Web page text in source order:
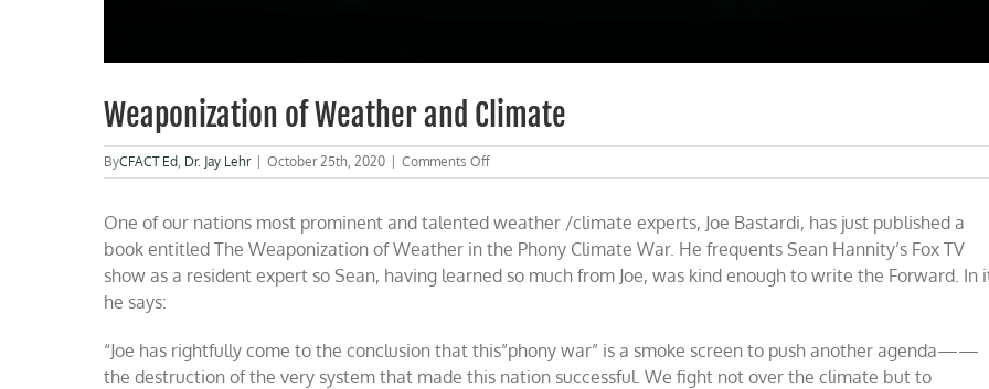
Weaponization of Weather and Climate
ByCFACT Ed Dr. Jay Lehr | October 25th, 2020 | Comments Offon
Weaponization
Weather
and
Climate
One of our nations most prominent and talented weather /climate experts, Joe Bastardi, has just published a
book entitled The Weaponization of Weather in the Phony Climate War. He frequents Sean Hannity’s Fox TV
show as a resident expert so Sean, having learned so much from Joe, was kind enough to write the Forward. In
he says:
“Joe has rightfully come to the conclusion that this”phony war” is a smoke screen to push another agenda——
the destruction of the very system that made this nation successful. We fight not over the climate but to